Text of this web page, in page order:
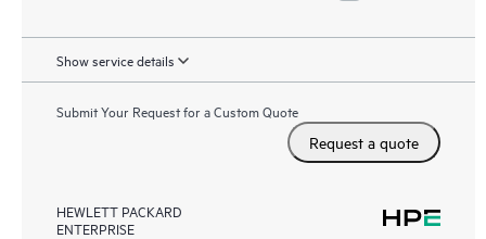
Show service details
Submit Your Request for a Custom Quote
Request a quote
HEWLETT PACKARD
ENTERPRISE